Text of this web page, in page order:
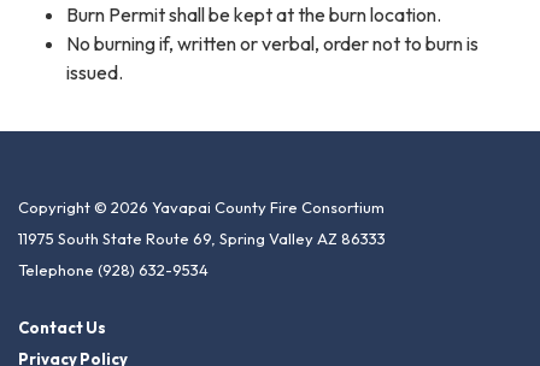
Burn Permit shall be kept at the burn location.
No burning if, written or verbal, order not to burn is
issued.
Copyright © 2026 Yavapai County Fire Consortium
11975 South State Route 69, Spring Valley AZ 86333
Telephone (928) 632-9534
Contact Us
Privacy Policy